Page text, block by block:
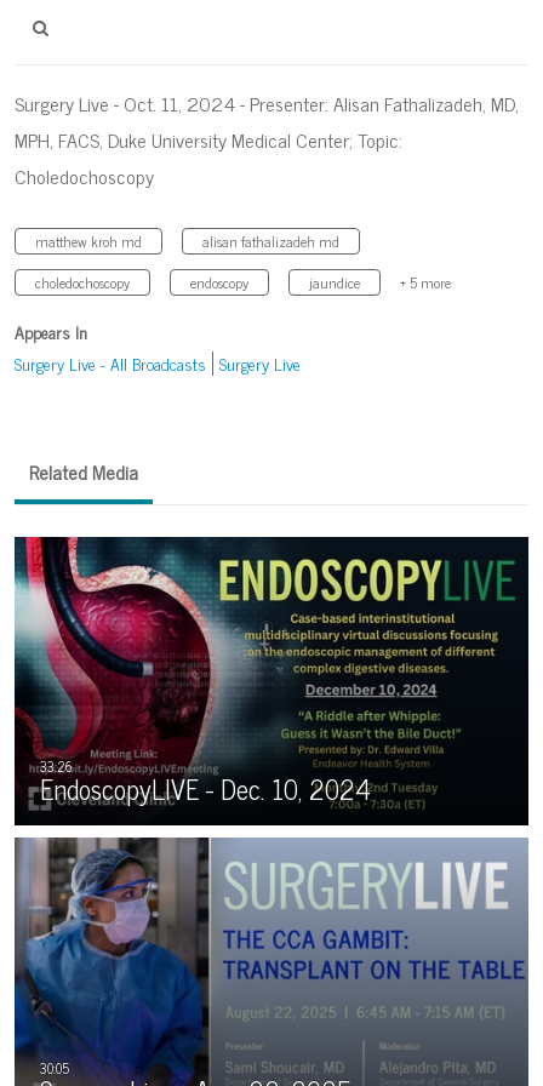
Surgery Live - Oct. 11, 2024 - Presenter: Alisan Fathalizadeh, MD,
MPH, FACS, Duke University Medical Center; Topic:
Choledochoscopy
matthew kroh md
alisan fathalizadeh md
choledochoscopy
endoscopy jaundice + 5 more
Appears In
Surgery Live - All Broadcasts Surgery Live
Related Media
EndoscopyLIVE - Dec. 10, 2024